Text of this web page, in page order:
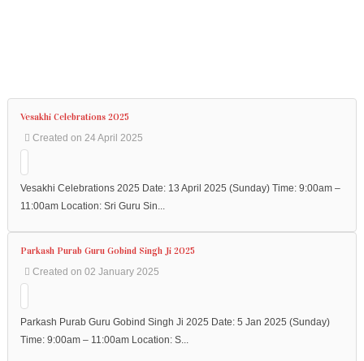
Vesakhi Celebrations 2025
Created on 24 April 2025
Vesakhi Celebrations 2025 Date: 13 April 2025 (Sunday) Time: 9:00am –
11:00am Location: Sri Guru Sin...
Parkash Purab Guru Gobind Singh Ji 2025
Created on 02 January 2025
Parkash Purab Guru Gobind Singh Ji 2025 Date: 5 Jan 2025 (Sunday)
Time: 9:00am – 11:00am Location: S...